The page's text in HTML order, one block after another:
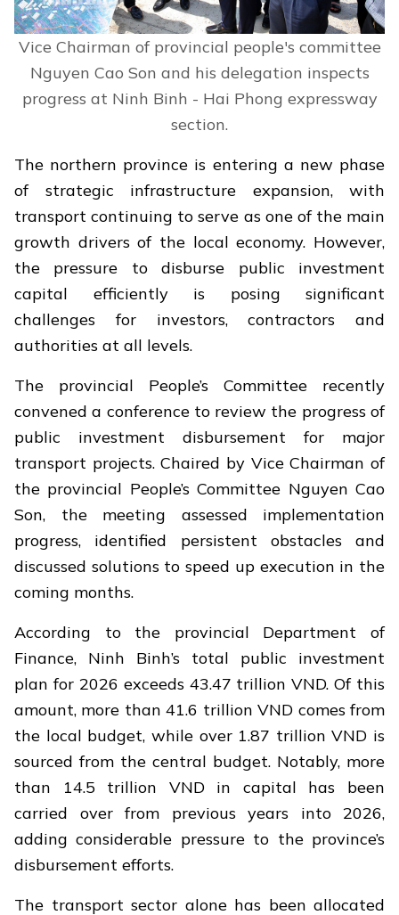
Vice Chairman of provincial people's committee
Nguyen Cao Son and his delegation inspects
progress at Ninh Binh - Hai Phong expressway
section.
The northern province is entering a new phase
of strategic infrastructure expansion, with
transport continuing to serve as one of the main
growth drivers of the local economy. However,
the pressure to disburse public investment
capital efficiently is posing significant
challenges for investors, contractors and
authorities at all levels.
The provincial People’s Committee recently
convened a conference to review the progress of
public investment disbursement for major
transport projects. Chaired by Vice Chairman of
the provincial People’s Committee Nguyen Cao
Son, the meeting assessed implementation
progress, identified persistent obstacles and
discussed solutions to speed up execution in the
coming months.
According to the provincial Department of
Finance, Ninh Binh’s total public investment
plan for 2026 exceeds 43.47 trillion VND. Of this
amount, more than 41.6 trillion VND comes from
the local budget, while over 1.87 trillion VND is
sourced from the central budget. Notably, more
than 14.5 trillion VND in capital has been
carried over from previous years into 2026,
adding considerable pressure to the province’s
disbursement efforts.
The transport sector alone has been allocated